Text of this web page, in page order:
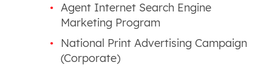
Agent Internet Search Engine
Marketing Program
National Print Advertising Campaign
(Corporate)